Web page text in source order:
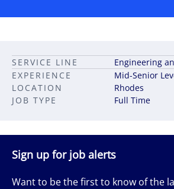
JOB TYPE Full Time
SERVICE LINE
Engineering
EXPERIENCE
Mid-Senior
LOCATION
Rhodes
Sign up for job alerts
Want to be the first to know of the